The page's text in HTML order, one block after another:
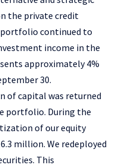
the private credit
continued to
income in the
approximately 4%
30.
of capital was returned
portfolio. During the
of our equity
million. We redeployed
This